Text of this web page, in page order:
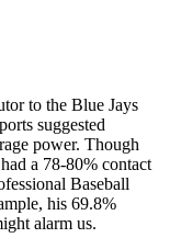
to the Blue Jays
suggested
power. Though
a 78-80% contact
Baseball
his 69.8%
alarm us.